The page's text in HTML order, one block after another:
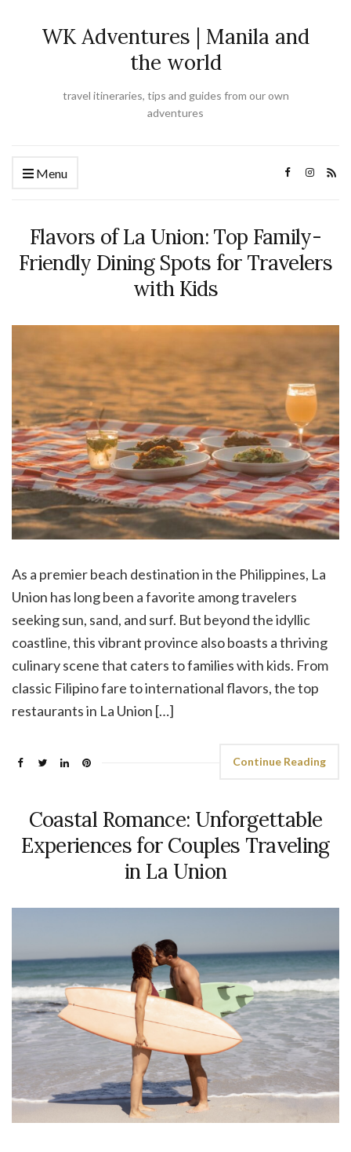
WK Adventures | Manila and
the world
travel itineraries, tips and guides from our own
adventures
Menu
Flavors of La Union: Top Family-
Friendly Dining Spots for Travelers
with Kids
As a premier beach destination in the Philippines, La
Union has long been a favorite among travelers
seeking sun, sand, and surf. But beyond the idyllic
coastline, this vibrant province also boasts a thriving
culinary scene that caters to families with kids. From
classic Filipino fare to international flavors, the top
restaurants in La Union […]
Continue Reading
Coastal Romance: Unforgettable
Experiences for Couples Traveling
in La Union